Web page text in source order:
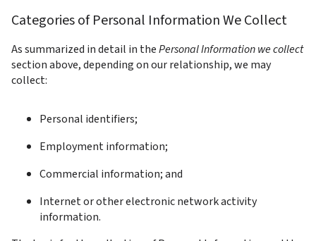
Categories of Personal Information We Collect
As summarized in detail in the Personal Information we collect
section above, depending on our relationship, we may
collect:
Personal identifiers;
Employment information;
Commercial information; and
Internet or other electronic network activity
information.